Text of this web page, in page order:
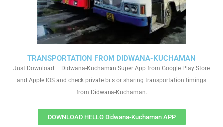
TRANSPORTATION FROM DIDWANA-KUCHAMAN
Just Download – Didwana-Kuchaman Super App from Google Play Store
and Apple IOS and check private bus or sharing transportation timings
from Didwana-Kuchaman.
DOWNLOAD HELLO Didwana-Kuchaman APP